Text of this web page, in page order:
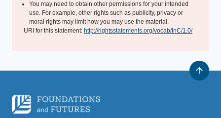
You may need to obtain other permissions for your intended
use. For example, other rights such as publicity, privacy or
moral rights may limit how you may use the material.
URI for this statement: http://rightsstatements.org/vocab/InC/1.0/